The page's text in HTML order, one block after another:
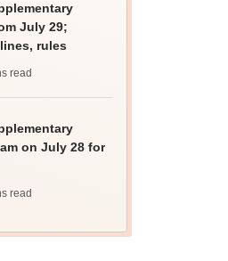
July 29;
rules
read
on July 28 for
read